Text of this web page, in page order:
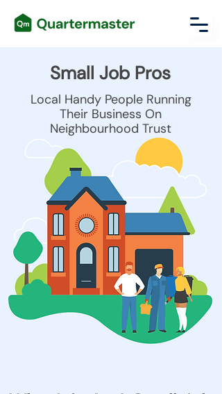
Small Job Pros
Local Handy People Running
Their Business On
Neighbourhood Trust